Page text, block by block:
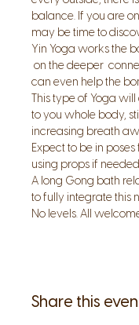
balance. If you are
may be time to
Yin Yoga works the
on the deeper
can even help the
This type of Yoga
to you whole body,
increasing breath
Expect to be in
using props if
A long Gong bath
to fully integrate this
No levels. All
Share this